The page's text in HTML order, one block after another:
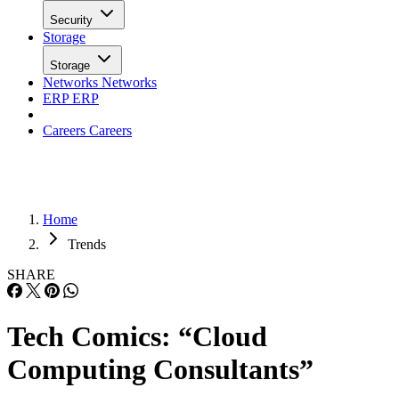
Security
Storage
Storage
Networks Networks
ERPERP
Careers Careers
Home
Trends
SHARE
Tech Comics: “Cloud
Computing Consultants”